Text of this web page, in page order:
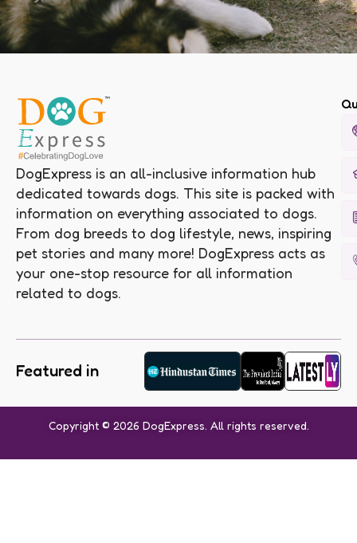
DogExpress is an all-inclusive information hub
dedicated towards dogs. This site is packed with
information on everything associated to dogs.
From dog breeds to dog lifestyle, news, inspiring
pet stories and many more! DogExpress acts as
your one-stop resource for all information
related to dogs.
Featured in
Copyright © 2026 DogExpress. All rights reserved.